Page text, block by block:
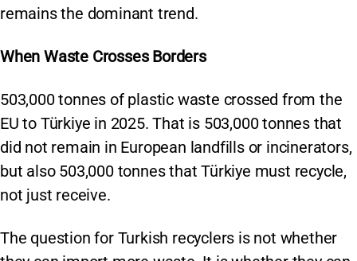
remains the dominant trend.
When Waste Crosses Borders
503,000 tonnes of plastic waste crossed from the
EU to Türkiye in 2025. That is 503,000 tonnes that
did not remain in European landfills or incinerators,
but also 503,000 tonnes that Türkiye must recycle,
not just receive.
The question for Turkish recyclers is not whether